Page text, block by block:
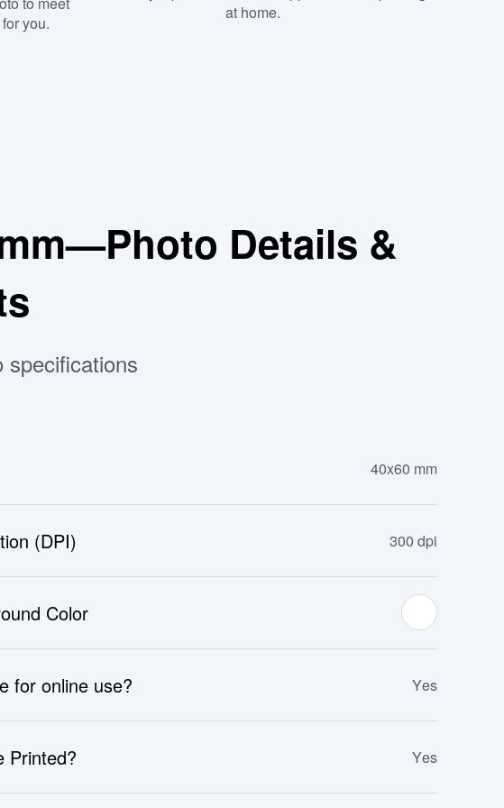
you.
at home.
Details &
specifications
40x60 mm
(DPI) 300 dpi
Color
for online use? Yes
Printed? Yes